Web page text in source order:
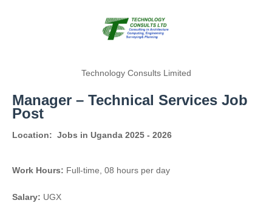
Technology Consults Limited
Manager – Technical Services Job
Post
Location: Jobs in Uganda 2025 - 2026
Work Hours: Full-time, 08 hours per day
Salary: UGX